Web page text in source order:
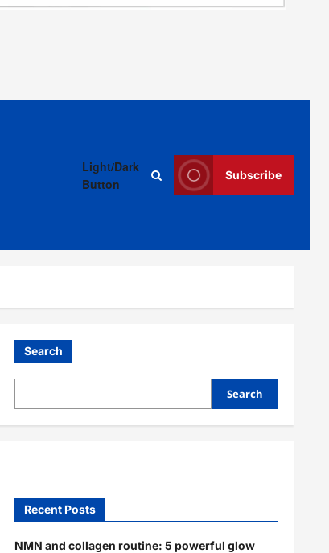
Light/Dark
Button
Subscribe
Search
Search
Recent Posts
NMN and collagen routine: 5 powerful glow